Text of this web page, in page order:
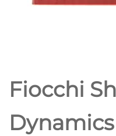
Fiocchi
Dynamics